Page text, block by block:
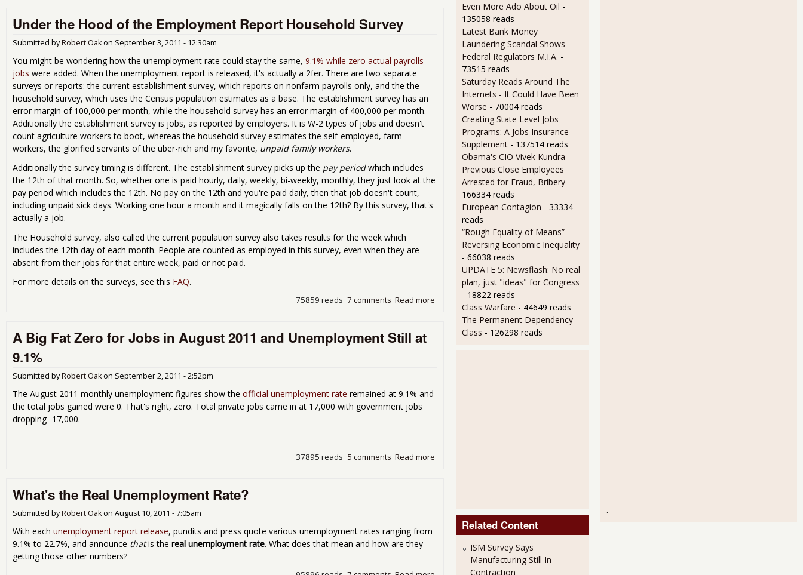
Under the Hood of the Employment Report Household Survey
Submitted byRobert Oakon September 3, 2011 - 12:30am
You might be wondering how the unemployment rate could stay the same, 9.1% while zero actual payrolls
jobs were added. When the unemployment report is released, it's actually a 2fer. There are two separate
surveys or reports: the current establishment survey, which reports on nonfarm payrolls only, and the the
household survey, which uses the Census population estimates as a base. The establishment survey has an
error margin of 100,000 per month, while the household survey has an error margin of 400,000 per month.
Additionally the establishment survey is jobs, as reported by employers. It is W-2 types of jobs and doesn't
count agriculture workers to boot, whereas the household survey estimates the self-employed, farm
workers, the glorified servants of the uber-rich and my favorite, unpaid family workers.
Additionally the survey timing is different. The establishment survey picks up the pay periodwhich includes
the 12th of that month. So, whether one is paid hourly, daily, weekly, bi-weekly, monthly, they just look at the
pay period which includes the 12th. No pay on the 12th and you're paid daily, then that job doesn't count,
including unpaid sick days. Working one hour a month and it magically falls on the 12th? By this survey, that's
actually a job.
The Household survey, also called the current population survey also takes results for the week which
includes the 12th day of each month. People are counted as employed in this survey, even when they are
absent from their jobs for that entire week, paid or not paid.
For more details on the surveys, see this FAQ.
Read more about Under the Hood of the Employment Report Household Survey
7 comments
75859 reads
A Big Fat Zero for Jobs in August 2011 and Unemployment Still at
9.1%
Submitted byRobert Oakon September 2, 2011 - 2:52pm
The August 2011 monthly unemployment figures show the official unemployment rate remained at 9.1% and
the total jobs gained were 0. That's right, zero. Total private jobs came in at 17,000 with government jobs
dropping -17,000.
Read more
5 comments
37895 reads
What's the Real Unemployment Rate?
Submitted byRobert Oakon August 10, 2011 - 7:05am
With each unemployment report release, pundits and press quote various unemployment rates ranging from
9.1% to 22.7%, and announce thatis the real unemployment rate. What does that mean and how are they
getting those other numbers?
Even More Ado About Oil -
135058 reads
Latest Bank Money
Laundering Scandal Shows
Federal Regulators M.I.A. -
73515 reads
Saturday Reads Around The
Internets - It Could Have Been
Worse - 70004 reads
Creating State Level Jobs
Programs: A Jobs Insurance
Supplement - 137514 reads
Obama's CIO Vivek Kundra
Previous Close Employees
Arrested for Fraud, Bribery -
166334 reads
European Contagion - 33334
reads
“Rough Equality of Means” –
Reversing Economic Inequality
- 66038 reads
UPDATE 5: Newsflash: No real
plan, just "ideas" for Congress
- 18822 reads
Class Warfare - 44649 reads
The Permanent Dependency
Class - 126298 reads
Related Content
ISM Survey Says
Manufacturing Still In
Contraction
.